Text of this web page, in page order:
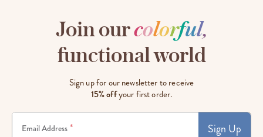
Join ourcolorful,
functional world
Sign up for our newsletter to receive
15% offyour first order.
Email Address * Sign Up